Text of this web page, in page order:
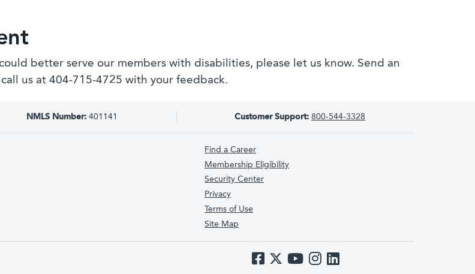
better serve our members with disabilities, please let us know. Send an
us at 404-715-4725 with your feedback.
NMLS Number:401141 Customer Support: 800-544-3328
Find a Career
Membership Eligibility
Security Center
Privacy
Terms of Use
Site Map
Like us on Facebook
Follow us on Twitter
Subscribe to us on YouTube
Follow us on Instagram
Follow us on LinkedIn